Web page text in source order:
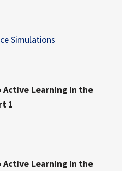
Simulations
Learning in the
1
Learning in the